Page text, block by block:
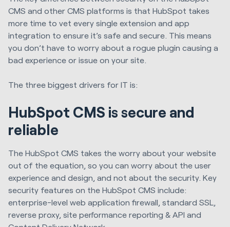
CMS and other CMS platforms is that HubSpot takes
more time to vet every single extension and app
integration to ensure it’s safe and secure. This means
you don’t have to worry about a rogue plugin causing a
bad experience or issue on your site.
The three biggest drivers for IT is:
HubSpot CMS is secure and
reliable
The HubSpot CMS takes the worry about your website
out of the equation, so you can worry about the user
experience and design, and not about the security. Key
security features on the HubSpot CMS include:
enterprise-level web application firewall, standard SSL
reverse proxy, site performance reporting & API and